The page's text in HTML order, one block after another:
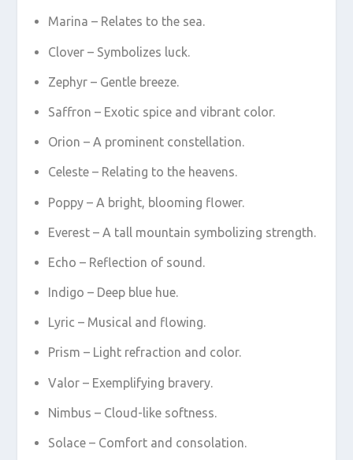
Marina – Relates to the sea.
Clover – Symbolizes luck.
Zephyr – Gentle breeze.
Saffron – Exotic spice and vibrant color.
Orion – A prominent constellation.
Celeste – Relating to the heavens.
Poppy – A bright, blooming flower.
Everest – A tall mountain symbolizing strength.
Echo – Reflection of sound.
Indigo – Deep blue hue.
Lyric – Musical and flowing.
Prism – Light refraction and color.
Valor – Exemplifying bravery.
Nimbus – Cloud-like softness.
Solace – Comfort and consolation.